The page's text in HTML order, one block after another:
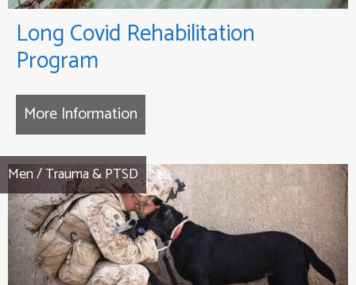
Long Covid Rehabilitation
Program
More Information
Men/Trauma & PTSD